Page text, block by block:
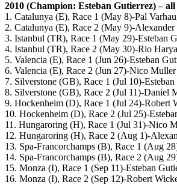
2010 (Champion: Esteban Gutierrez) –
1. Catalunya (E), Race 1 (May 8)-Pal
2. Catalunya (E), Race 2 (May 9)-
3. Istanbul (TR), Race 1 (May 29)-Esteban
4. Istanbul (TR), Race 2 (May 30)-Rio
5. Valencia (E), Race 1 (Jun 26)-Esteban
6. Valencia (E), Race 2 (Jun 27)-Nico
7. Silverstone (GB), Race 1 (Jul 10)-
8. Silverstone (GB), Race 2 (Jul 11)-Daniel
9. Hockenheim (D), Race 1 (Jul 24)-Robert
10. Hockenheim (D), Race 2 (Jul 25)-
11. Hungaroring (H), Race 1 (Jul 31)-Nico
12. Hungaroring (H), Race 2 (Aug 1)-
13. Spa-Francorchamps (B), Race 1 (Aug
14. Spa-Francorchamps (B), Race 2 (Aug
15. Monza (I), Race 1 (Sep 11)-Esteban
16. Monza (I), Race 2 (Sep 12)-Robert